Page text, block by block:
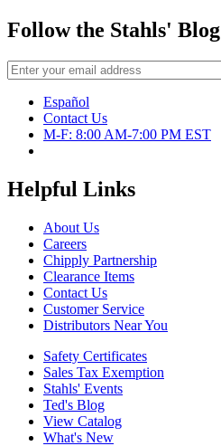
Follow the Stahls' Blog
Español
Contact Us
M-F: 8:00 AM-7:00 PM EST
Helpful Links
About Us
Careers
Chipply Partnership
Clearance Items
Contact Us
Customer Service
Distributors Near You
Safety Certificates
Sales Tax Exemption
Stahls' Events
Ted's Blog
View Catalog
What's New